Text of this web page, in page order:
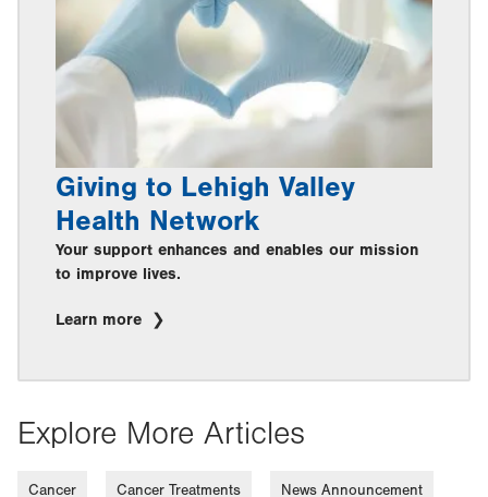
Giving to Lehigh Valley
Health Network
Your support enhances and enables our mission
to improve lives.
Learn more
Explore More Articles
Cancer Cancer Treatments News Announcement